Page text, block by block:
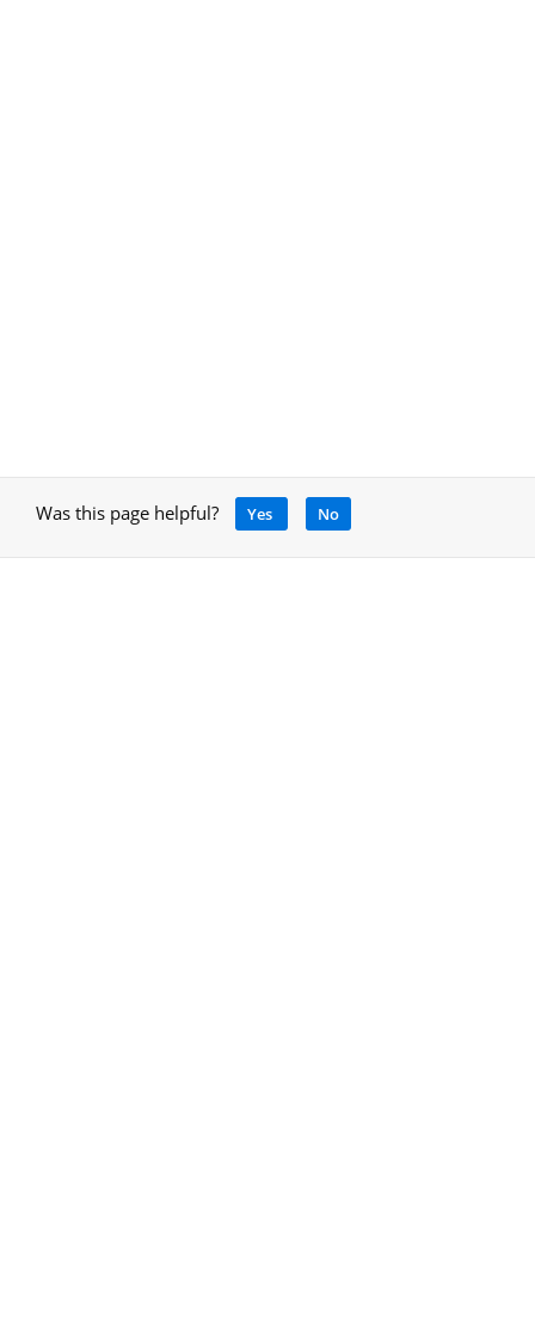
Was this page helpful? Yes No